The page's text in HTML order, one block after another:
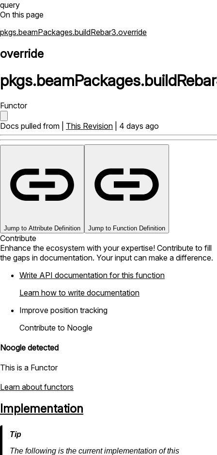
query
On this page
pkgs.beamPackages.buildRebar3.override
override
pkgs.beamPackages.
Functor
Docs pulled from | This Revision | 4 days ago
Jump to Attribute Definition Jump to Function Definition
Contribute
Enhance the ecosystem with your expertise! Contribute to fill
the gaps in documentation. Your input can make a difference.
Write API documentation for this function
Learn how to write documentation
Improve position tracking
Contribute to Noogle
Noogle detected
This is a Functor
Learn about functors
Implementation
The following is the current implementation of this